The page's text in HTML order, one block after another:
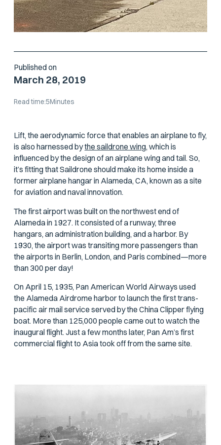
Published on
March 28, 2019
Read time:5Minutes
Lift, the aerodynamic force that enables an airplane to fly,
is also harnessed bythe saildrone wing,which is
influenced by the design of an airplane wing and tail. So,
it’s fitting that Saildrone should make its home inside a
former airplane hangar in Alameda, CA, known as a site
for aviation and naval innovation.
The first airport was built on the northwest end of
Alameda in 1927. It consisted of a runway, three
hangars, an administration building, and a harbor. By
1930, the airport was transiting more passengers than
the airports in Berlin, London, and Paris combined—more
than 300 per day!
On April 15, 1935, Pan American World Airways used
the Alameda Airdrome harbor to launch the first trans-
pacific air mail service served by the China Clipper flying
boat. More than 125,000 people came out to watch the
inaugural flight. Just a few months later, Pan Am’s first
commercial flight to Asia took off from the same site.